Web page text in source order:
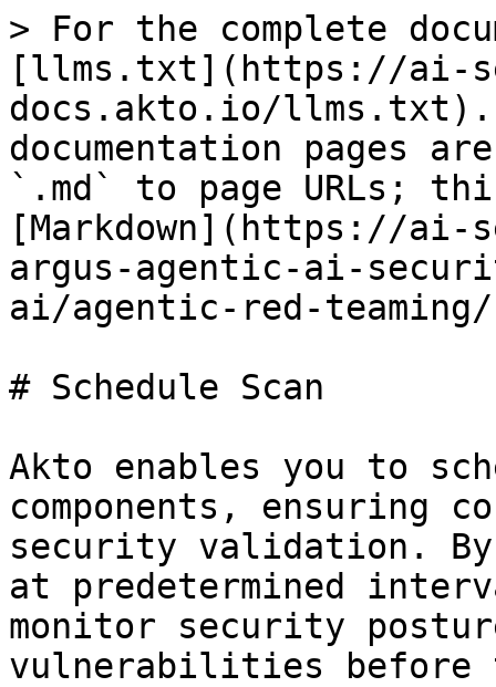
> For the complete
[llms.txt](https://ai-
docs.akto.io/llms.txt).
documentation pages
`.md` to page URLs;
[Markdown](https://
argus-agentic-ai-
ai/agentic-red-
# Schedule Scan
Akto enables you to
components, ensuring
security validation.
at predetermined
monitor security
vulnerabilities before